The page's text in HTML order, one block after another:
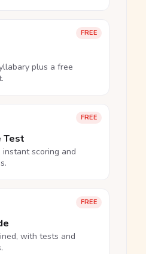
FREE
plus a free
FREE
Test
scoring and
FREE
with tests and